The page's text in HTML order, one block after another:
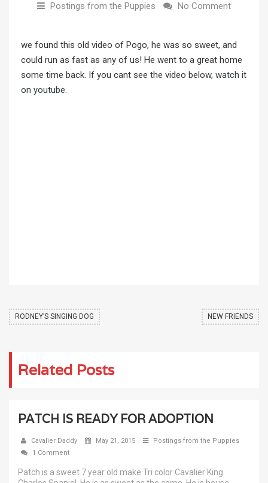
Postings from the Puppies
No Comment
we found this old video of Pogo, he was so sweet, and
could run as fast as any of us! He went to a great home
some time back. If you cant see the video below, watch it
on youtube.
RODNEY’S SINGING DOG NEW FRIENDS
Related Posts
PATCH IS READY FOR ADOPTION
Cavalier Daddy May 21, 2015
Postings from the Puppies
1 Comment
Patch is a sweet 7 year old make Tri color Cavalier King